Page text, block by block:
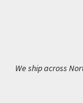
We ship across